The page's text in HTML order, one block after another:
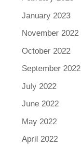
January 2023
November 2022
October 2022
September 2022
July 2022
June 2022
May 2022
April 2022